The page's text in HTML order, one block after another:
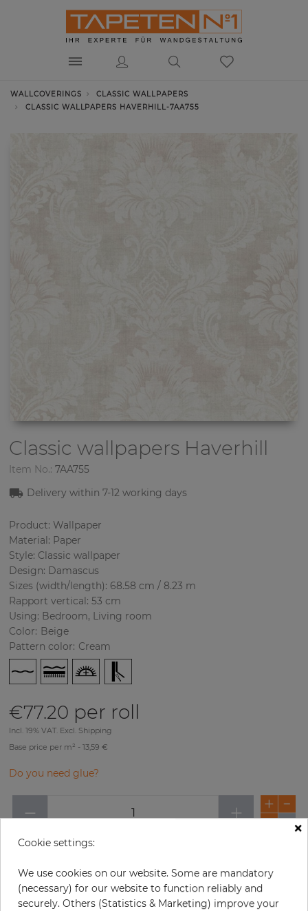
WALLCOVERINGS
CLASSIC WALLPAPERS
CLASSIC WALLPAPERS HAVERHILL-7AA755
Classic wallpapers Haverhill
Item No.: 7AA755
Delivery within 7-12 working days
Product: Wallpaper
Material: Paper
Style: Classic wallpaper
Design: Damascus
Sizes (width/length): 68.58 cm / 8.23 m
Rapport vertical: 53 cm
Using: Bedroom, Living room
Color: Beige
Pattern color: Cream
€77.20 per roll
Incl. 19% VAT. Excl. Shipping
Base price per m² - 13,59 €
Do you need glue?
− +
ORDER SAMPLE
×
Cookie settings:
We use cookies on our website. Some are mandatory
(necessary) for our website to function reliably and
securely. Others (Statistics & Marketing) improve your